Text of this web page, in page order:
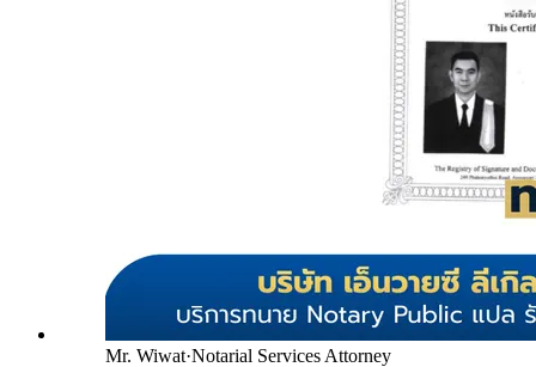
Mr. Wiwat·Notarial Services Attorney